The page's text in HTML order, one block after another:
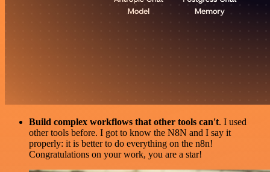
Build complex workflows that other tools can't. I used
other tools before. I got to know the N8N and I say it
properly: it is better to do everything on the n8n!
Congratulations on your work, you are a star!